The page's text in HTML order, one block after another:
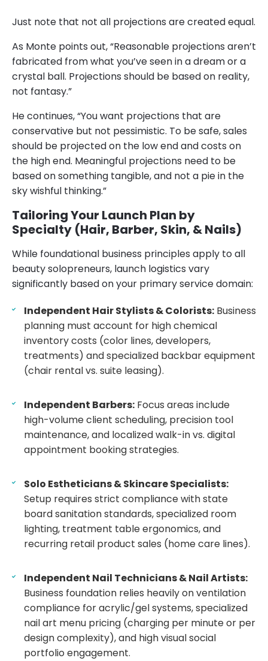
Just note that not all projections are created equal.
As Monte points out, “Reasonable projections aren’t
fabricated from what you’ve seen in a dream or a
crystal ball. Projections should be based on reality,
not fantasy.”
He continues, “You want projections that are
conservative but not pessimistic. To be safe, sales
should be projected on the low end and costs on
the high end. Meaningful projections need to be
based on something tangible, and not a pie in the
sky wishful thinking.”
Tailoring Your Launch Plan by
Specialty (Hair, Barber, Skin, & Nails)
While foundational business principles apply to all
beauty solopreneurs, launch logistics vary
significantly based on your primary service domain:
Independent Hair Stylists & Colorists: Business
planning must account for high chemical
inventory costs (color lines, developers,
treatments) and specialized backbar equipment
(chair rental vs. suite leasing).
Independent Barbers: Focus areas include
high-volume client scheduling, precision tool
maintenance, and localized walk-in vs. digital
appointment booking strategies.
Solo Estheticians & Skincare Specialists:
Setup requires strict compliance with state
board sanitation standards, specialized room
lighting, treatment table ergonomics, and
recurring retail product sales (home care lines).
Independent Nail Technicians & Nail Artists:
Business foundation relies heavily on ventilation
compliance for acrylic/gel systems, specialized
nail art menu pricing (charging per minute or per
design complexity), and high visual social
portfolio engagement.